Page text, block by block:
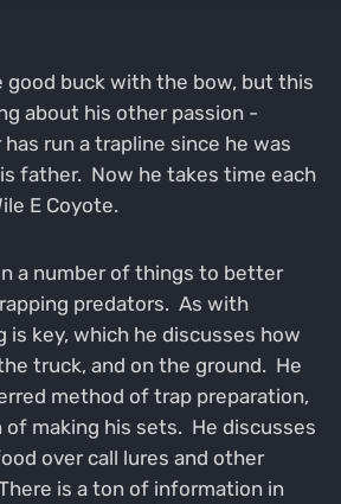
good buck with the bow, but this
about his other passion -
run a trapline since he was
father. Now he takes time each
E Coyote.
a number of things to better
predators. As with
is key, which he discusses how
truck, and on the ground. He
method of trap preparation,
of making his sets. He discusses
over call lures and other
is a ton of information in